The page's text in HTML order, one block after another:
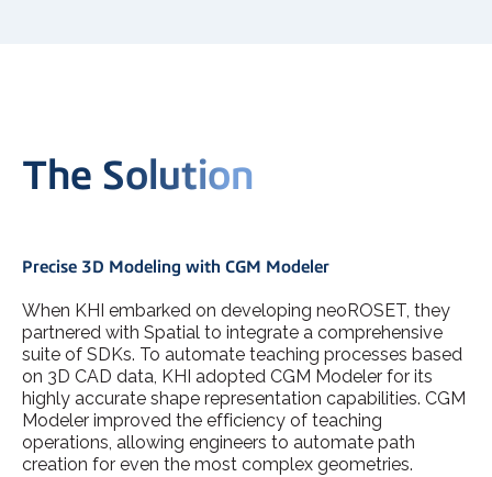
The Solution
Precise 3D Modeling with CGM Modeler
When KHI embarked on developing neoROSET, they
partnered with Spatial to integrate a comprehensive
suite of SDKs. To automate teaching processes based
on 3D CAD data, KHI adopted CGM Modeler for its
highly accurate shape representation capabilities. CGM
Modeler improved the efficiency of teaching
operations, allowing engineers to automate path
creation for even the most complex geometries.